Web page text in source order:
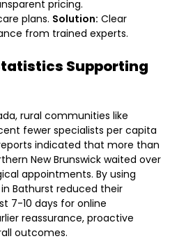
pricing.
plans. Solution: Clear
from trained experts.
Supporting
rural communities like
fewer specialists per capita
indicated that more than
New Brunswick waited over
appointments. By using
Bathurst reduced their
7-10 days for online
reassurance, proactive
outcomes.